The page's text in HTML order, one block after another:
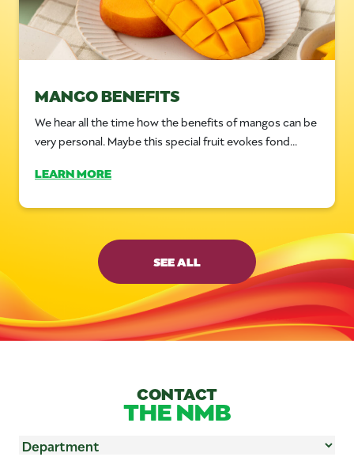
MANGO BENEFITS
We hear all the time how the benefits of mangos can be
very personal. Maybe this special fruit evokes fond...
LEARN MORE
SEE ALL
CONTACT
THE NMB